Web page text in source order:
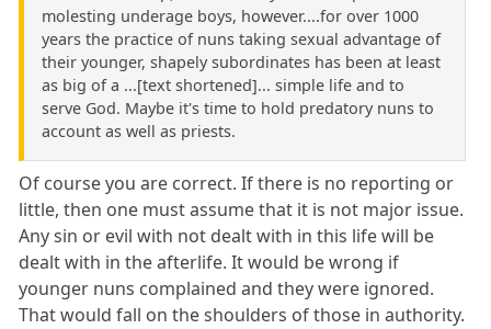
molesting underage boys, however....for over 1000
years the practice of nuns taking sexual advantage of
their younger, shapely subordinates has been at least
as big of a ...[text shortened]... simple life and to
serve God. Maybe it's time to hold predatory nuns to
account as well as priests.
Of course you are correct. If there is no reporting or
little, then one must assume that it is not major issue.
Any sin or evil with not dealt with in this life will be
dealt with in the afterlife. It would be wrong if
younger nuns complained and they were ignored.
That would fall on the shoulders of those in authority.